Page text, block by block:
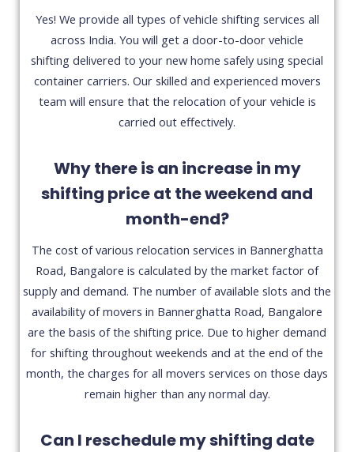
Yes! We provide all types of vehicle shifting services all
across India. You will get a door-to-door vehicle
shifting delivered to your new home safely using special
container carriers. Our skilled and experienced movers
team will ensure that the relocation of your vehicle is
carried out effectively.
Why there is an increase in my
shifting price at the weekend and
month-end?
The cost of various relocation services in Bannerghatta
Road, Bangalore is calculated by the market factor of
supply and demand. The number of available slots and the
availability of movers in Bannerghatta Road, Bangalore
are the basis of the shifting price. Due to higher demand
for shifting throughout weekends and at the end of the
month, the charges for all movers services on those days
remain higher than any normal day.
Can I reschedule my shifting date